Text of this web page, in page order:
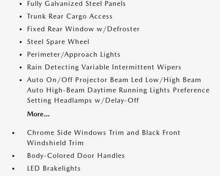
Fully Galvanized Steel Panels
Trunk Rear Cargo Access
Fixed Rear Window w/Defroster
Steel Spare Wheel
Perimeter/Approach Lights
Rain Detecting Variable Intermittent Wipers
Auto On/Off Projector Beam Led Low/High Beam
Auto High-Beam Daytime Running Lights Preference
Setting Headlamps w/Delay-Off
More...
Chrome Side Windows Trim and Black Front
Windshield Trim
Body-Colored Door Handles
LED Brakelights